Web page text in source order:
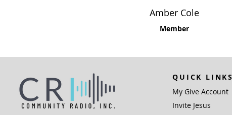
Amber Cole
Member
QUICK LINKS
My Give Account
Invite Jesus